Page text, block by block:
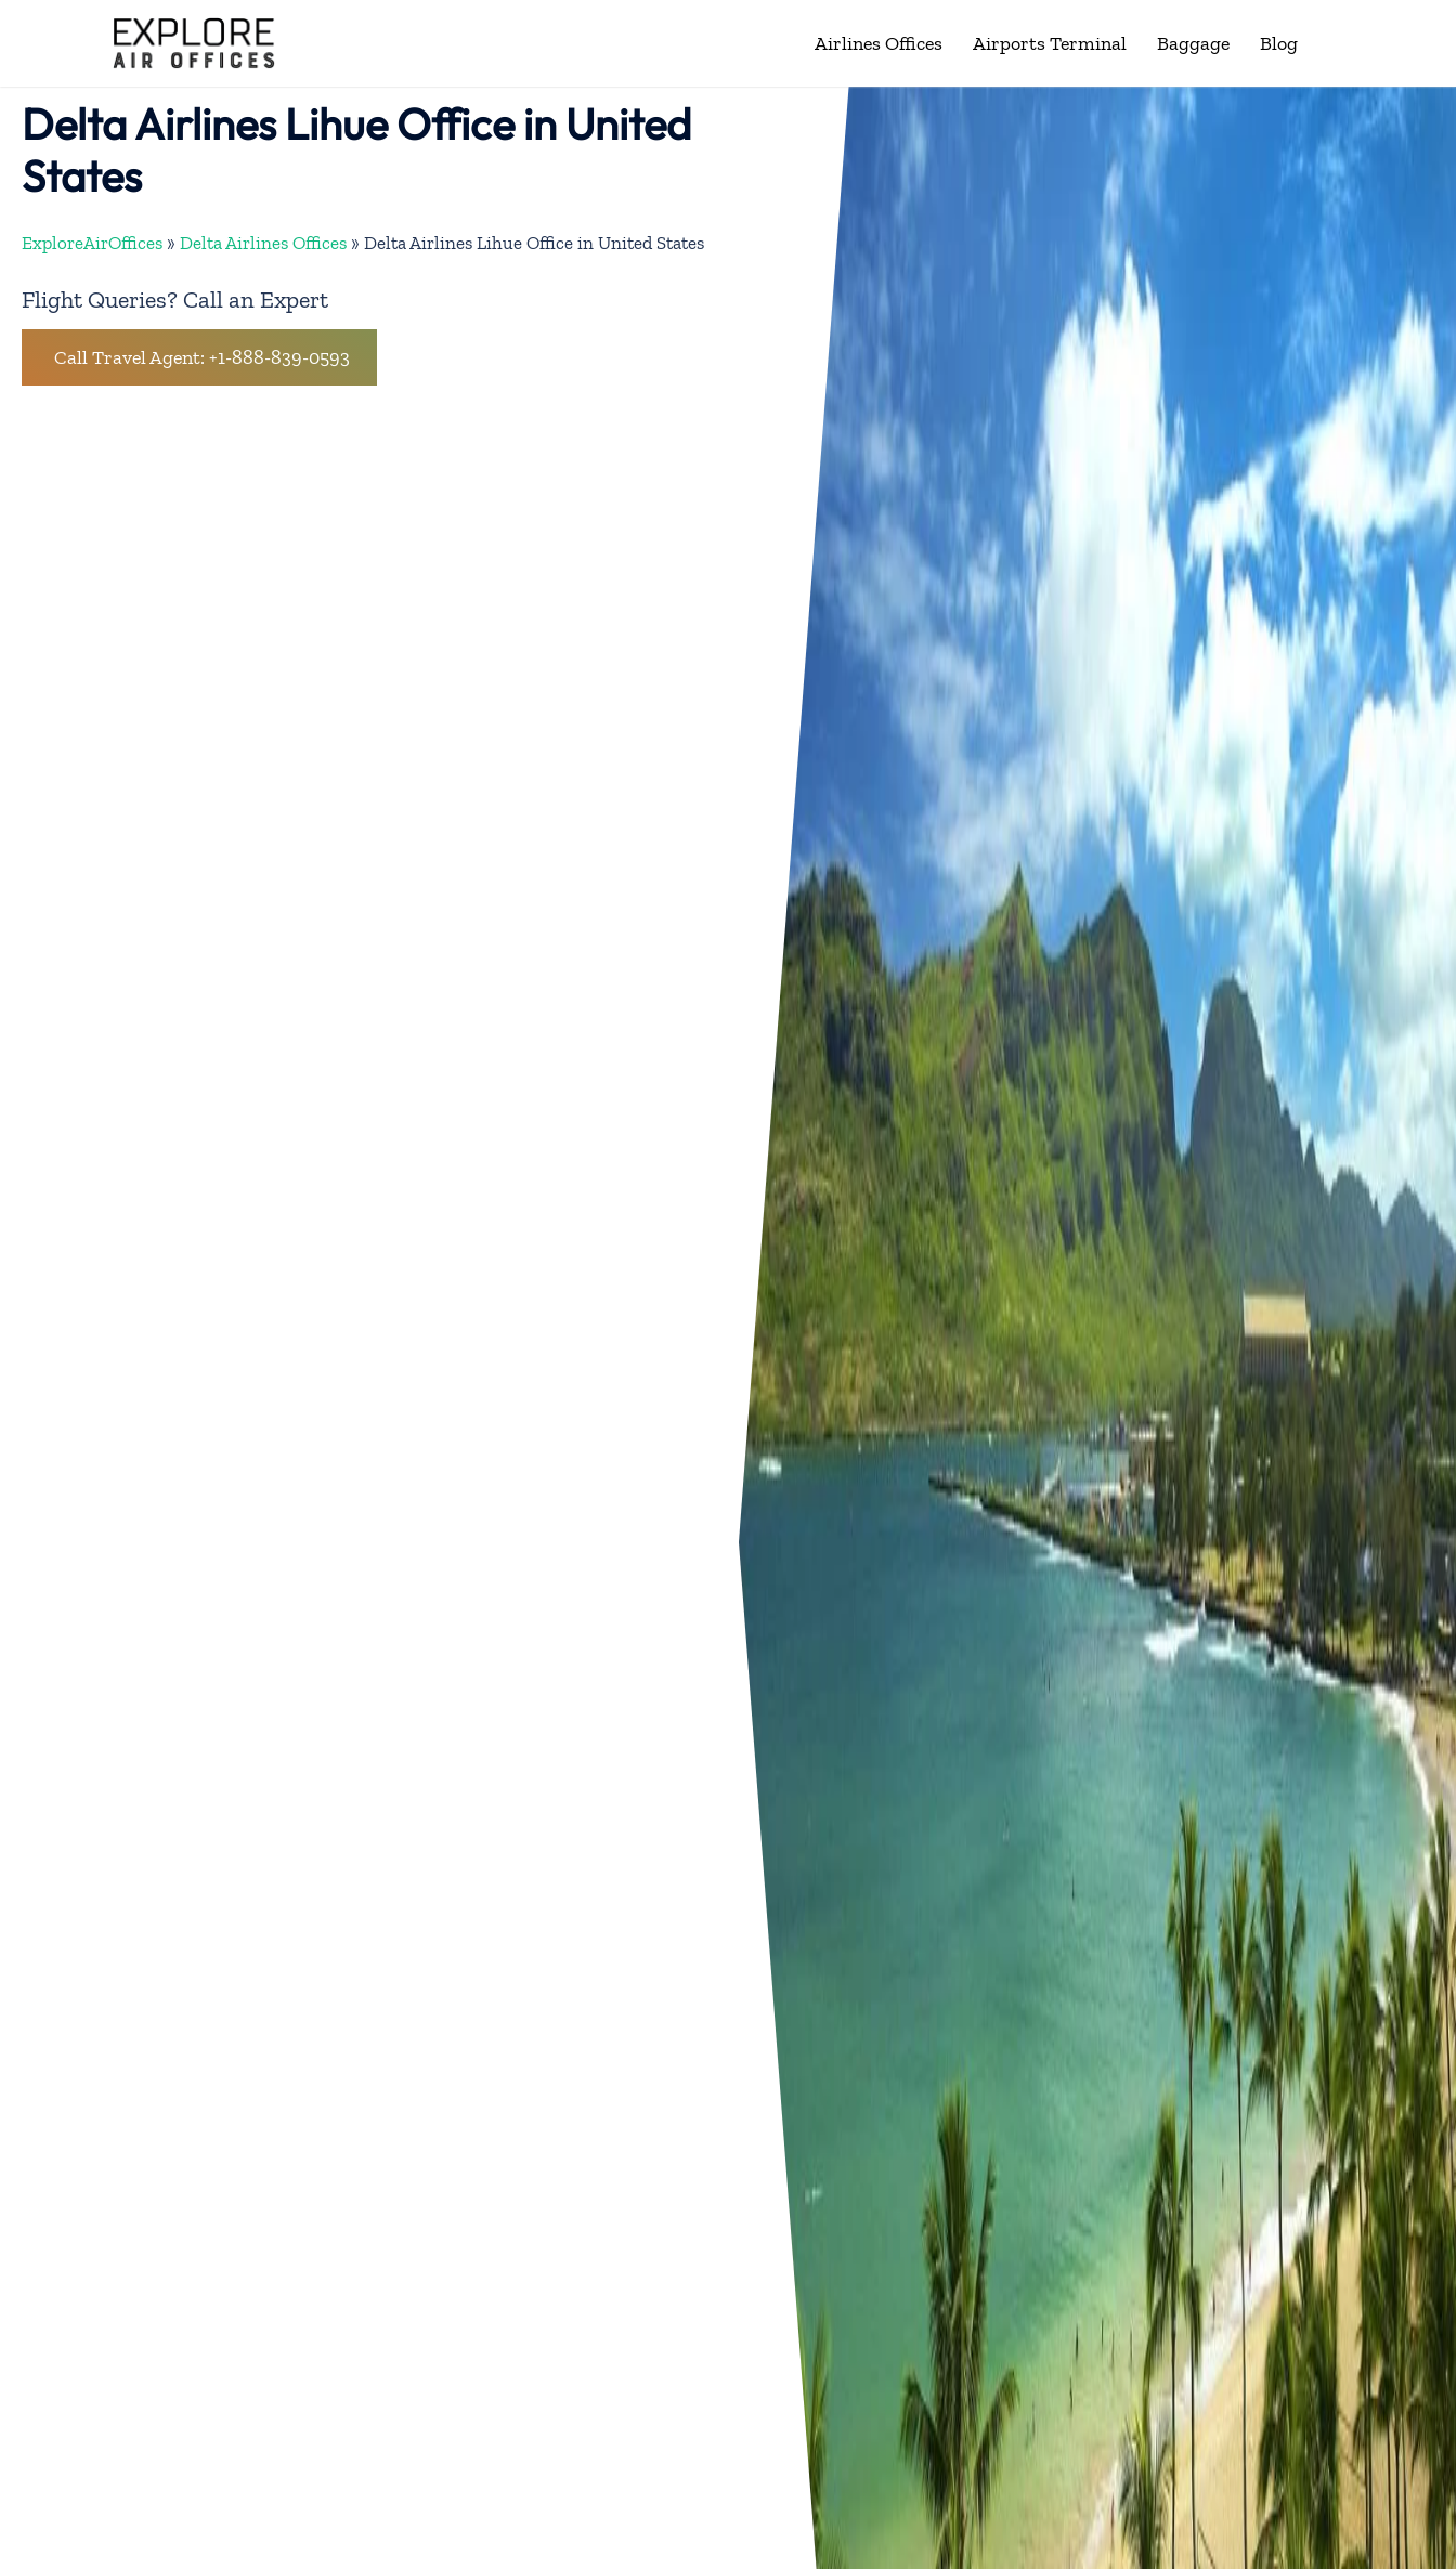
Airlines Offices Airports Terminal Baggage Blog
Delta Airlines Lihue Office in United
States
ExploreAirOffices » Delta Airlines Offices » Delta Airlines Lihue Office in United States
Flight Queries? Call an Expert
Call Travel Agent: +1-888-839-0593